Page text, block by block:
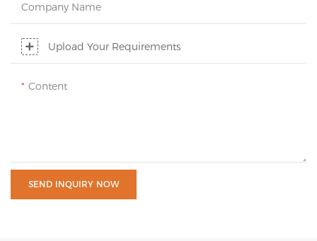
Company Name
Upload Your Requirements
Content
SEND INQUIRY NOW